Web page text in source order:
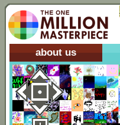
about us